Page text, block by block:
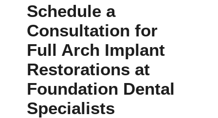
Schedule a
Consultation for
Full Arch Implant
Restorations at
Foundation Dental
Specialists